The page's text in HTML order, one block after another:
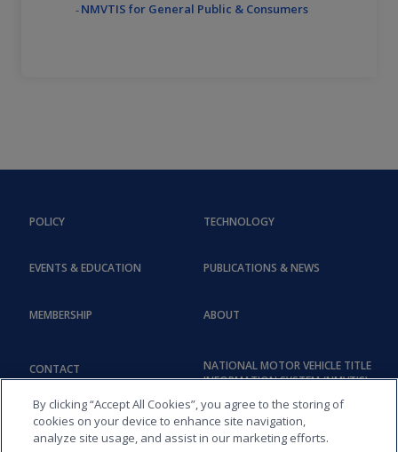
NMVTIS for General Public & Consumers
POLICY
EVENTS & EDUCATION
TECHNOLOGY
PUBLICATIONS & NEWS
MEMBERSHIP
CONTACT
ABOUT
NATIONAL MOTOR VEHICLE TITLE
INFORMATION SYSTEM (NMVTIS)
By clicking “Accept All Cookies”, you agree to the storing of
cookies on your device to enhance site navigation,
analyze site usage, and assist in our marketing efforts.